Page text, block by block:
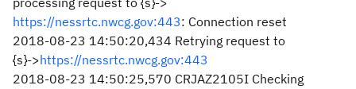
https://nessrtc.nwcg.gov:443: Connection reset
2018-08-23 14:50:20,434 Retrying request to
{s}->https://nessrtc.nwcg.gov:443
2018-08-23 14:50:25,570 CRJAZ2105I Checking